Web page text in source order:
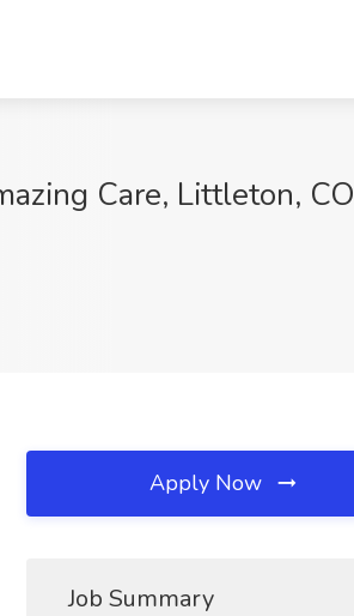
Care, Littleton, CO
Apply Now
Job Summary